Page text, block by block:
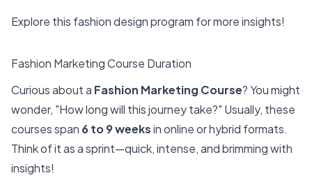
Explore this fashion design program for more insights!
Fashion Marketing Course Duration
Curious about a Fashion Marketing Course? You might
wonder, "How long will this journey take?" Usually, these
courses span 6 to 9 weeksin online or hybrid formats.
Think of it as a sprint—quick, intense, and brimming with
insights!